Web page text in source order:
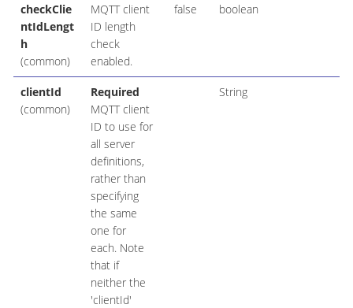
checkClie
ntIdLengt
h
(common)
MQTT client
ID length
check
enabled.
false boolean
clientId
(common)
Required
MQTT client
ID to use for
all server
definitions,
rather than
specifying
the same
one for
each. Note
that if
neither the
'clientId'
String